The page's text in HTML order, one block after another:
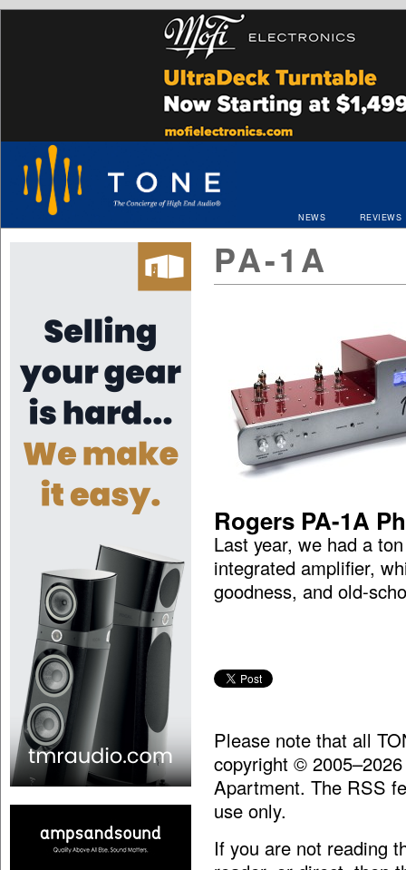
NEWS REVIEWS
PA-1A
Rogers PA-1A
Last year, we had a
integrated amplifier,
goodness, and old-
Please note that all
copyright ©
Apartment. The RSS
use only.
If you are not reading